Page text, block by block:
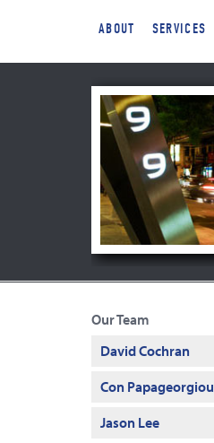
ABOUT SERVICES
Our Team
David Cochran
Con Papageorgiou
Jason Lee